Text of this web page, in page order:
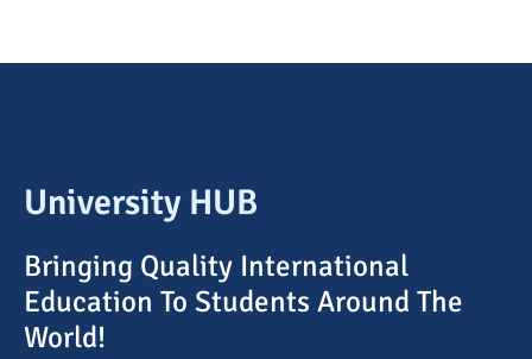
University HUB
Bringing Quality International
Education To Students Around The
World!